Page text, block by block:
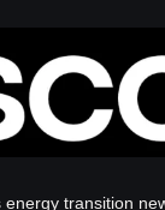
transition